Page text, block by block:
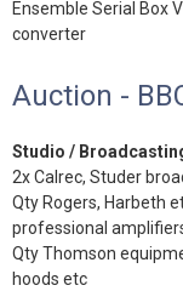
Ensemble Serial Box
converter
Auction -
Studio /
2x Calrec, Studer
Qty Rogers, Harbeth
professional
Qty Thomson
hoods etc